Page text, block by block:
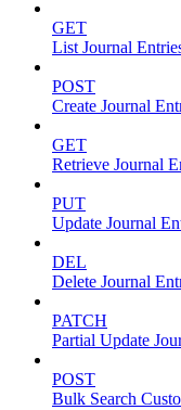
GET
List Journal
POST
Create Journal
GET
Retrieve Journal
PUT
Update Journal
DEL
Delete Journal
PATCH
Partial Update
POST
Bulk Search